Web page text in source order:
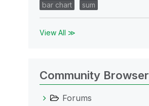
bar chart
sum
View All ≫
Community Browser
Forums